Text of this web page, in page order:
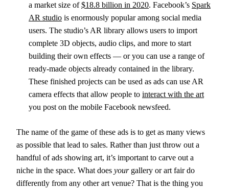
a market size of$18.8 billion in 2020. Facebook’s Spark
AR studio is enormously popular among social media
users. The studio’s AR library allows users to import
complete 3D objects, audio clips, and more to start
building their own effects — or you can use a range of
ready-made objects already contained in the library.
These finished projects can be used as ads can use AR
camera effects that allow people to interact with the art
you post on the mobile Facebook newsfeed.
The name of the game of these ads is to get as many views
as possible that lead to sales. Rather than just throw out a
handful of ads showing art, it’s important to carve out a
niche in the space. What does yourgallery or art fair do
differently from any other art venue? That is the thing you